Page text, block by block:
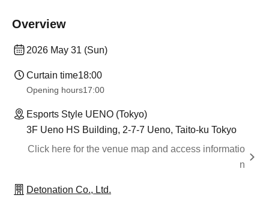
Overview
2026 May 31 (Sun)
Curtain time18:00
Opening hours17:00
Esports Style UENO (Tokyo)
3F Ueno HS Building, 2-7-7 Ueno, Taito-ku Tokyo
Click here for the venue map and access informatio
n
Detonation Co., Ltd.